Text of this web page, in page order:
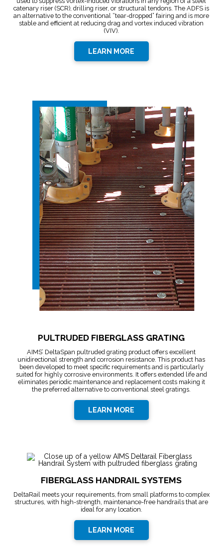
catenary riser (SCR), drilling riser, or structural tendons. The ADFS is
an alternative to the conventional “tear-dropped” fairing and is more
stable and efficient at reducing drag and vortex induced vibration
(VIV).
LEARN MORE
PULTRUDED FIBERGLASS GRATING
AIMS’ DeltaSpan pultruded grating product offers excellent
unidirectional strength and corrosion resistance. This product has
been developed to meet specific requirements and is particularly
suited for highly corrosive environments. It offers extended life and
eliminates periodic maintenance and replacement costs making it
the preferred alternative to conventional steel gratings.
LEARN MORE
FIBERGLASS HANDRAIL SYSTEMS
DeltaRail meets your requirements, from small platforms to complex
structures, with high-strength, maintenance-free handrails that are
ideal for any location.
LEARN MORE